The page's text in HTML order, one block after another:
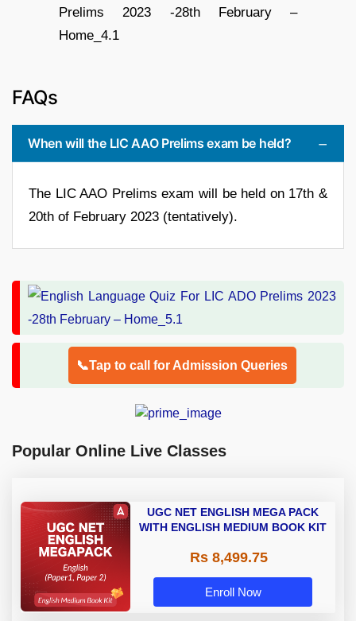
FAQs
When will the LIC AAO Prelims exam be held?
The LIC AAO Prelims exam will be held on 17th &
20th of February 2023 (tentatively).
📞Tap to call for Admission Queries
Popular Online Live Classes
UGC NET ENGLISH MEGA PACK
WITH ENGLISH MEDIUM BOOK KIT
Rs 8,499.75
Enroll Now